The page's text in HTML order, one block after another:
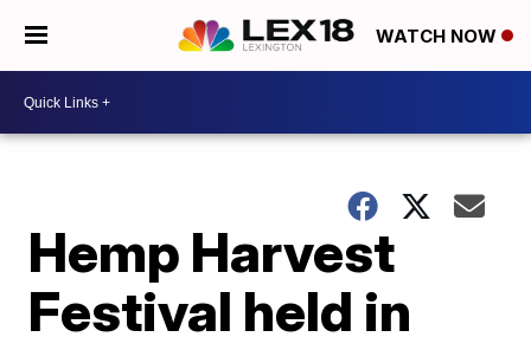
WATCH NOW
Hemp Harvest
Festival held in